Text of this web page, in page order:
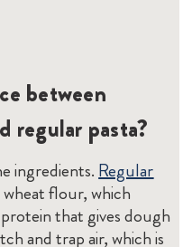
between
regular pasta?
ingredients. Regular
flour, which
that gives dough
and trap air, which is